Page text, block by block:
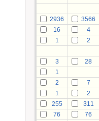
2936
3566
16
4
1
2
3
28
1
2
7
1
2
255
311
76
76